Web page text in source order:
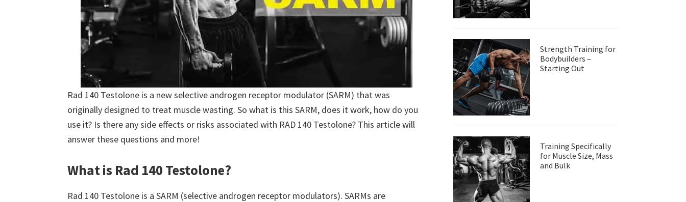
Rad 140 Testolone is a new selective androgen receptor modulator (SARM) that was
originally designed to treat muscle wasting. So what is this SARM, does it work, how do you
use it? Is there any side effects or risks associated with RAD 140 Testolone? This article will
answer these questions and more!
What is Rad 140 Testolone?
Rad 140 Testolone is a SARM (selective androgen receptor modulators). SARMs are
Strength Training for
Bodybuilders –
Starting Out
Training Specifically
for Muscle Size, Mass
and Bulk